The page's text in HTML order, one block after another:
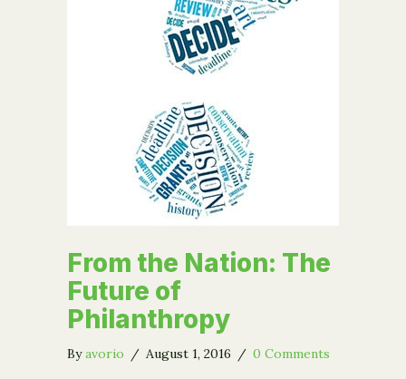
From the Nation: The
Future of
Philanthropy
Byavorio / August 1, 2016 / 0 Comments